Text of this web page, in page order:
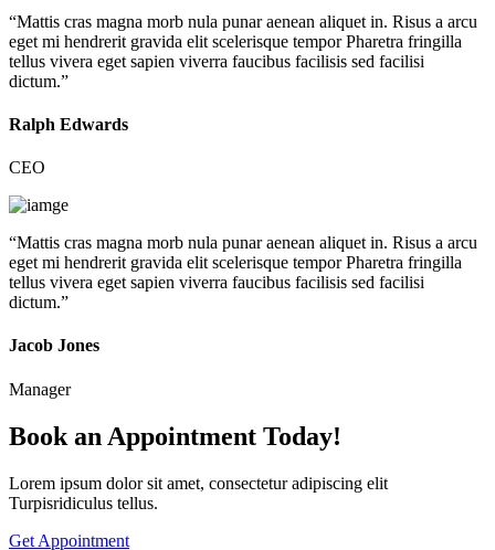
“Mattis cras magna morb nula punar aenean aliquet in. Risus a arcu
eget mi hendrerit gravida elit scelerisque tempor Pharetra fringilla
tellus vivera eget sapien viverra faucibus facilisis sed facilisi
dictum.”
Ralph Edwards
CEO
“Mattis cras magna morb nula punar aenean aliquet in. Risus a arcu
eget mi hendrerit gravida elit scelerisque tempor Pharetra fringilla
tellus vivera eget sapien viverra faucibus facilisis sed facilisi
dictum.”
Jacob Jones
Manager
Book an Appointment Today!
Lorem ipsum dolor sit amet, consectetur adipiscing elit
Turpisridiculus tellus.
Get Appointment